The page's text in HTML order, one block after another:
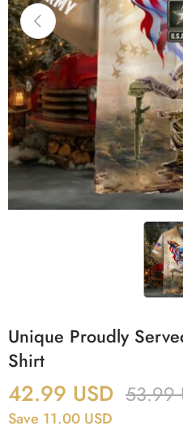
Unique Proudly
Shirt
42.99 USD 53.99
Save 11.00 USD